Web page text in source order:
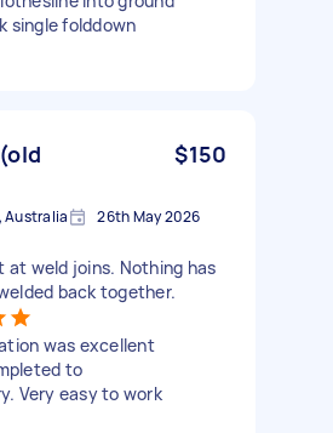
single folddown
$150
Australia 26th May 2026
at weld joins. Nothing has
back together.
was excellent
to
Very easy to work